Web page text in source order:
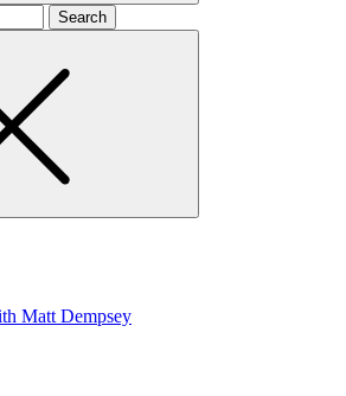
Matt Dempsey